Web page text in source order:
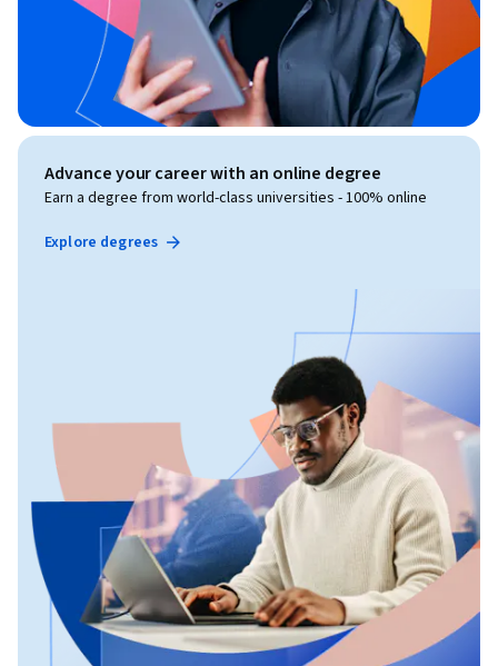
Advance your career with an online degree
Earn a degree from world-class universities - 100% online
Explore degrees